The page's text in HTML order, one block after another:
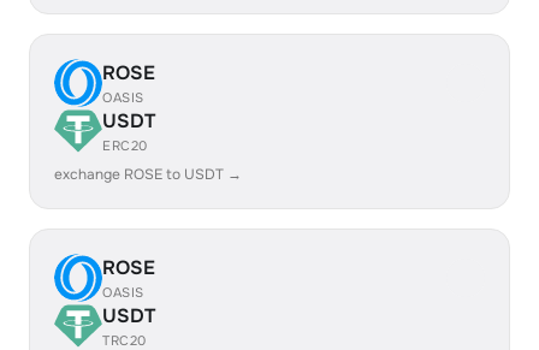
ROSE
OASIS
USDT
ERC20
exchange ROSE to USDT →
ROSE
OASIS
USDT
TRC20